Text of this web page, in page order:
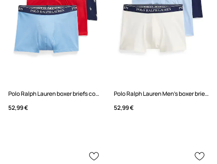
Polo Ralph Lauren boxer briefs cotton with elastane Men's 3-pack
52,99 €
Polo Ralph Lauren Men's boxer briefs cotton with elastane 3-pack
52,99 €